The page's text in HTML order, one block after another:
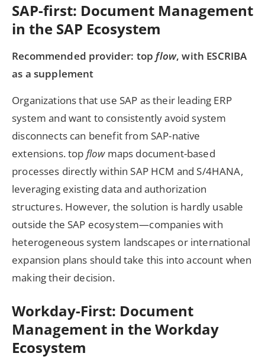
SAP-first: Document Management
in the SAP Ecosystem
Recommended provider: topflow, with ESCRIBA
as a supplement
Organizations that use SAP as their leading ERP
system and want to consistently avoid system
disconnects can benefit from SAP-native
extensions. top flowmaps document-based
processes directly within SAP HCM and S/4HANA,
leveraging existing data and authorization
structures. However, the solution is hardly usable
outside the SAP ecosystem—companies with
heterogeneous system landscapes or international
expansion plans should take this into account when
making their decision.
Workday-First: Document
Management in the Workday
Ecosystem